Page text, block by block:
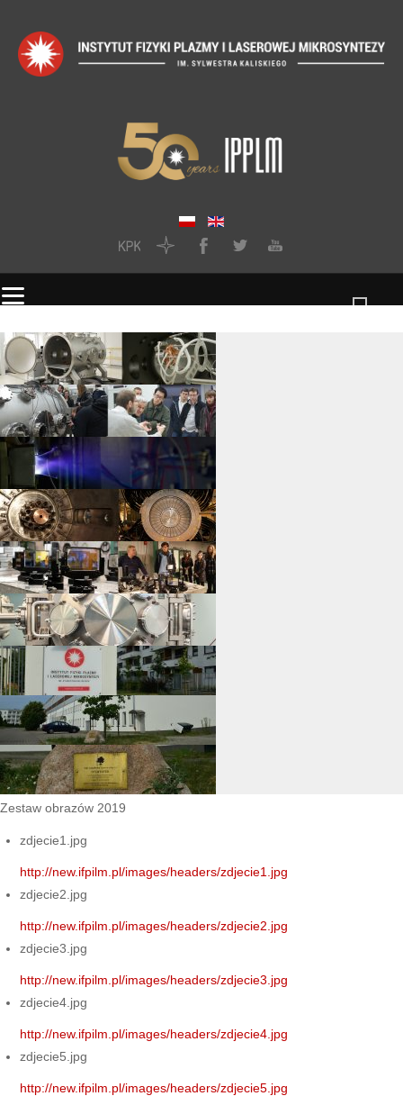
Zestaw obrazów 2019
zdjecie1.jpg
http://new.ifpilm.pl/images/headers/zdjecie1.jpg
zdjecie2.jpg
http://new.ifpilm.pl/images/headers/zdjecie2.jpg
zdjecie3.jpg
http://new.ifpilm.pl/images/headers/zdjecie3.jpg
zdjecie4.jpg
http://new.ifpilm.pl/images/headers/zdjecie4.jpg
zdjecie5.jpg
http://new.ifpilm.pl/images/headers/zdjecie5.jpg